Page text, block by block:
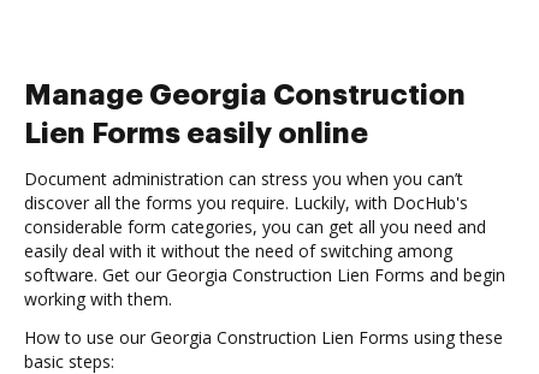
Manage Georgia Construction
Lien Forms easily online
Document administration can stress you when you can’t
discover all the forms you require. Luckily, with DocHub's
considerable form categories, you can get all you need and
easily deal with it without the need of switching among
software. Get our Georgia Construction Lien Forms and begin
working with them.
How to use our Georgia Construction Lien Forms using these
basic steps: